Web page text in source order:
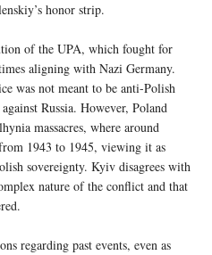
honor strip.
of the UPA, which fought for
aligning with Nazi Germany.
was not meant to be anti-Polish
Russia. However, Poland
massacres, where around
1943 to 1945, viewing it as
sovereignty. Kyiv disagrees with
nature of the conflict and that
regarding past events, even as